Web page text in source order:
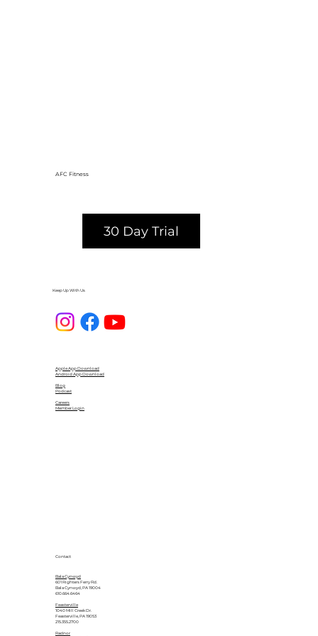
AFC Fitness
30 Day Trial
Keep Up With Us
Apple App Download
Android App Download
Blog
Podcast
Careers
Member Login
Contact
Bala Cynwyd
601 Righters Ferry Rd.
Bala Cynwyd, PA 19004
610.664.6464
Feasterville
1040 Mill Creek Dr.
Feasterville, PA 19053
215.355.2700
Radnor